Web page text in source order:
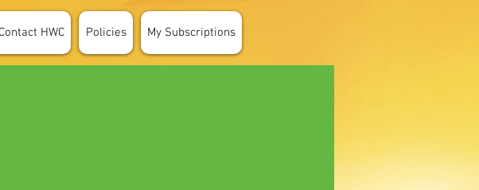
Contact HWC Policies My Subscriptions